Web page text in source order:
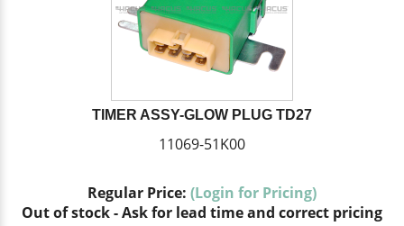
TIMER ASSY-GLOW PLUG TD27
11069-51K00
Regular Price: (Login for Pricing)
Out of stock - Ask for lead time and correct pricing